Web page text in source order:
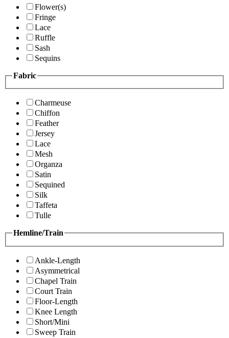
Flower(s)
Fringe
Lace
Ruffle
Sash
Sequins
Fabric
Charmeuse
Chiffon
Feather
Jersey
Lace
Mesh
Organza
Satin
Sequined
Silk
Taffeta
Tulle
Hemline/Train
Ankle-Length
Asymmetrical
Chapel Train
Court Train
Floor-Length
Knee Length
Short/Mini
Sweep Train